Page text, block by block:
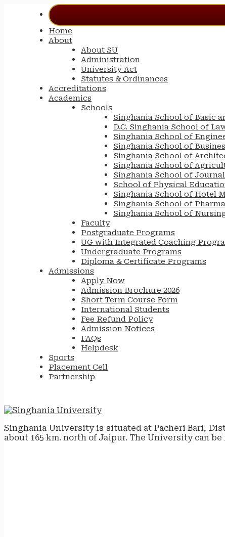
Home
About
About SU
Administration
University Act
Statutes & Ordinances
Accreditations
Academics
Schools
Singhania School of Basic
D.C. Singhania School of
Singhania School of
Singhania School of
Singhania School of
Singhania School of
Singhania School of
School of Physical
Singhania School of Hotel
Singhania School of
Singhania School of
Faculty
Postgraduate Programs
UG with Integrated Coaching
Undergraduate Programs
Diploma & Certificate Programs
Admissions
Apply Now
Admission Brochure 2026
Short Term Course Form
International Students
Fee Refund Policy
Admission Notices
FAQs
Helpdesk
Sports
Placement Cell
Partnership
Singhania University is situated at Pacheri Bari,
about 165 km. north of Jaipur. The University can